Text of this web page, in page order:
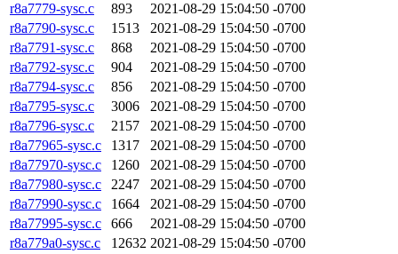
r8a7779-sysc.c
893
2021-08-29 15:04:50 -0700
r8a7790-sysc.c
1513
2021-08-29 15:04:50 -0700
r8a7791-sysc.c
868
2021-08-29 15:04:50 -0700
r8a7792-sysc.c
904
2021-08-29 15:04:50 -0700
r8a7794-sysc.c
856
2021-08-29 15:04:50 -0700
r8a7795-sysc.c
3006
2021-08-29 15:04:50 -0700
r8a7796-sysc.c
2157
2021-08-29 15:04:50 -0700
r8a77965-sysc.c
1317
2021-08-29 15:04:50 -0700
r8a77970-sysc.c
1260
2021-08-29 15:04:50 -0700
r8a77980-sysc.c
2247
2021-08-29 15:04:50 -0700
r8a77990-sysc.c
1664
2021-08-29 15:04:50 -0700
r8a77995-sysc.c
666
2021-08-29 15:04:50 -0700
r8a779a0-sysc.c
12632 2021-08-29 15:04:50 -0700